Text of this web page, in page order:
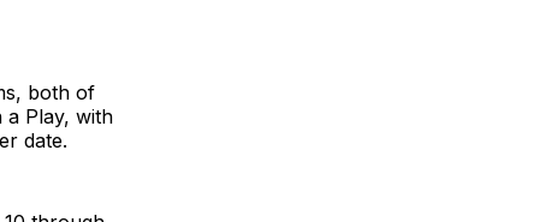
both of
Play, with
date.